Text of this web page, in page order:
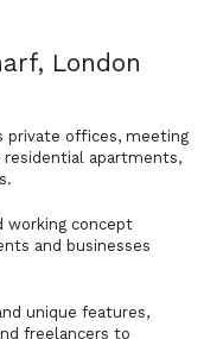
London
private offices, meeting
residential apartments,
working concept
and businesses
unique features,
freelancers to